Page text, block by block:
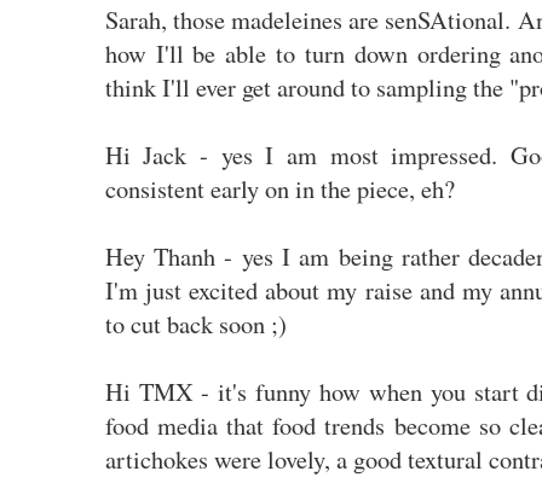
Sarah, those madeleines are senSAtional.
how I'll be able to turn down ordering
think I'll ever get around to sampling the
Hi Jack - yes I am most impressed.
consistent early on in the piece, eh?
Hey Thanh - yes I am being rather
I'm just excited about my raise and my
to cut back soon ;)
Hi TMX - it's funny how when you start
food media that food trends become so
artichokes were lovely, a good textural